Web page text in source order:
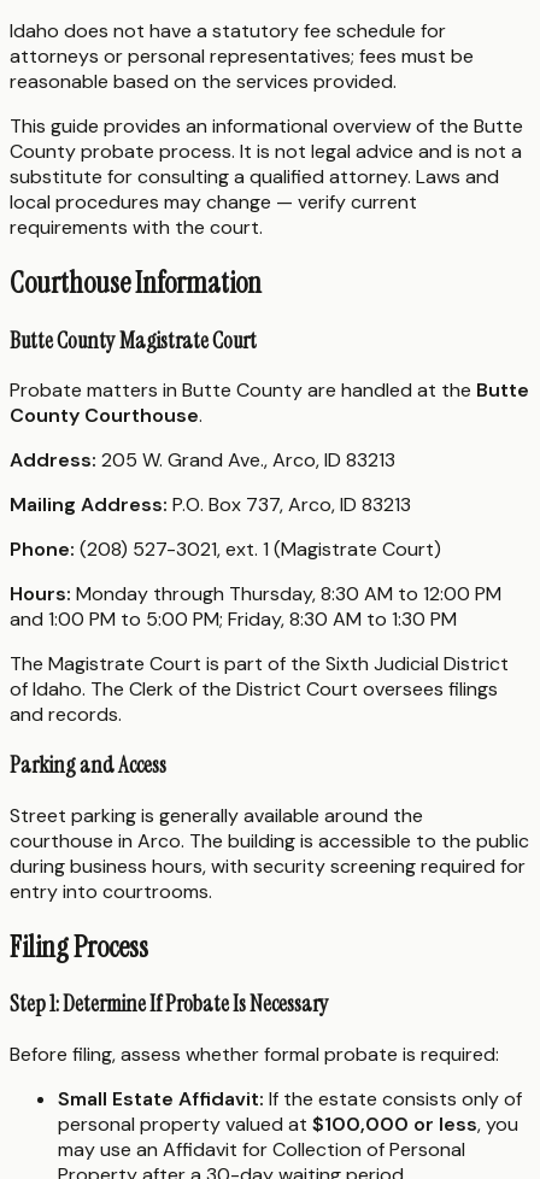
Idaho does not have a statutory fee schedule for
attorneys or personal representatives; fees must be
reasonable based on the services provided.
This guide provides an informational overview of the Butte
County probate process. It is not legal advice and is not a
substitute for consulting a qualified attorney. Laws and
local procedures may change — verify current
requirements with the court.
Courthouse Information
Butte County Magistrate Court
Probate matters in Butte County are handled at the Butte
County Courthouse.
Address: 205 W. Grand Ave., Arco, ID 83213
Mailing Address: P.O. Box 737, Arco, ID 83213
Phone: (208) 527-3021, ext. 1 (Magistrate Court)
Hours: Monday through Thursday, 8:30 AM to 12:00 PM
and 1:00 PM to 5:00 PM; Friday, 8:30 AM to 1:30 PM
The Magistrate Court is part of the Sixth Judicial District
of Idaho. The Clerk of the District Court oversees filings
and records.
Parking and Access
Street parking is generally available around the
courthouse in Arco. The building is accessible to the public
during business hours, with security screening required for
entry into courtrooms.
Filing Process
Step 1: Determine If Probate Is Necessary
Before filing, assess whether formal probate is required:
Small Estate Affidavit: If the estate consists only of
personal property valued at $100,000 or less, you
may use an Affidavit for Collection of Personal